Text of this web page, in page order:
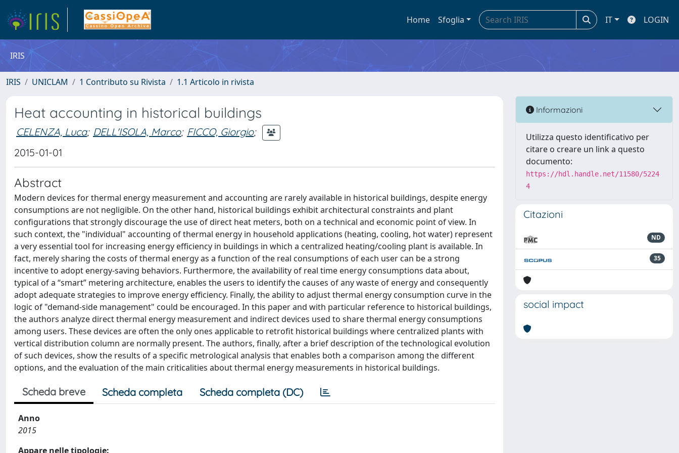
Home Sfoglia IT LOGIN
IRIS
IRIS UNICLAM 1 Contributo su Rivista 1.1 Articolo in rivista
Heat accounting in historical buildings
CELENZA, Luca; DELL'ISOLA, Marco; FICCO, Giorgio;
2015-01-01
Abstract
Modern devices for thermal energy measurement and accounting are rarely available in historical buildings, despite energy
consumptions are not negligible. On the other hand, historical buildings exhibit architectural constraints and plant
configurations that strongly discourage the use of direct heat meters, both on a technical and economic point of view. In
such context, the "individual" accounting of thermal energy in household applications (heating, cooling, hot water) represent
a very essential tool for increasing energy efficiency in buildings in which a centralized heating/cooling plant is available. In
fact, merely sharing the costs of thermal energy as a function of the real consumptions of each user can be a strong
incentive to adopt energy-saving behaviors. Furthermore, the availability of real time energy consumptions data about,
typical of a “smart” metering architecture, enables the users to identify the causes of any waste of energy and consequently
adopt adequate strategies to improve energy efficiency. Finally, the ability to adjust thermal energy consumption curve in the
logic of "demand-side management" could be encouraged. In this paper and with particular reference to historical buildings,
the authors analyze direct thermal energy measurement and indirect devices used to share thermal energy consumptions
among users. These devices are often the only ones applicable to retrofit historical buildings where centralized plants with
vertical distribution column are normally present. The authors, finally, after a brief description of the technological evolution
of such devices, show the results of a specific metrological analysis that enables both a comparison among the different
options, and the evaluation of the main criticalities about thermal energy measurements in historical buildings.
Scheda breve Scheda completa Scheda completa (DC)
Anno
2015
Appare nelle tipologie:
Informazioni
Utilizza questo identificativo per
citare o creare un link a questo
documento:
https://hdl.handle.net/11580/5224
4
Citazioni
ND
35
social impact